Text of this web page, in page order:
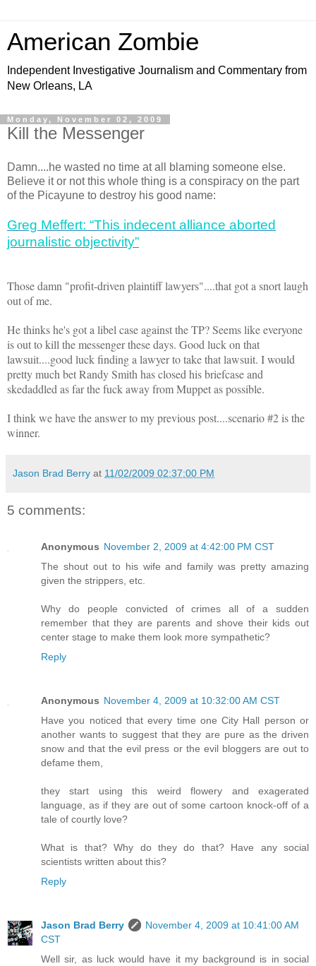
American Zombie
Independent Investigative Journalism and Commentary from
New Orleans, LA
Monday, November 02, 2009
Kill the Messenger
Damn....he wasted no time at all blaming someone else.
Believe it or not this whole thing is a conspiracy on the part
of the Picayune to destroy his good name:
Greg Meffert: “This indecent alliance aborted
journalistic objectivity”
Those damn "profit-driven plaintiff lawyers"....that got a snort laugh
out of me.
He thinks he's got a libel case against the TP? Seems like everyone
is out to kill the messenger these days. Good luck on that
lawsuit....good luck finding a lawyer to take that lawsuit. I would
pretty much bet Randy Smith has closed his briefcase and
skedaddled as far the fuck away from Muppet as possible.
I think we have the answer to my previous post....scenario #2 is the
winner.
Jason Brad Berry at 11/02/2009 02:37:00 PM
5 comments:
Anonymous November 2, 2009 at 4:42:00 PM CST
The shout out to his wife and family was pretty amazing
given the strippers, etc.
Why do people convicted of crimes all of a sudden
remember that they are parents and shove their kids out
center stage to make them look more sympathetic?
Reply
Anonymous November 4, 2009 at 10:32:00 AM CST
Have you noticed that every time one City Hall person or
another wants to suggest that they are pure as the driven
snow and that the evil press or the evil bloggers are out to
defame them,
they start using this weird flowery and exagerated
language, as if they are out of some cartoon knock-off of a
tale of courtly love?
What is that? Why do they do that? Have any social
scientists written about this?
Reply
Jason Brad Berry
November 4, 2009 at 10:41:00 AM
CST
Well sir, as luck would have it my background is in social